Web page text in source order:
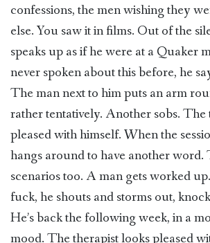
confessions, the men wishing they
else. You saw it in films. Out of the
speaks up as if he were at a Quaker
never spoken about this before, he
The man next to him puts an arm
rather tentatively. Another sobs. The
pleased with himself. When the
hangs around to have another
scenarios too. A man gets worked
fuck, he shouts and storms out,
He’s back the following week, in a
mood. The therapist looks pleased